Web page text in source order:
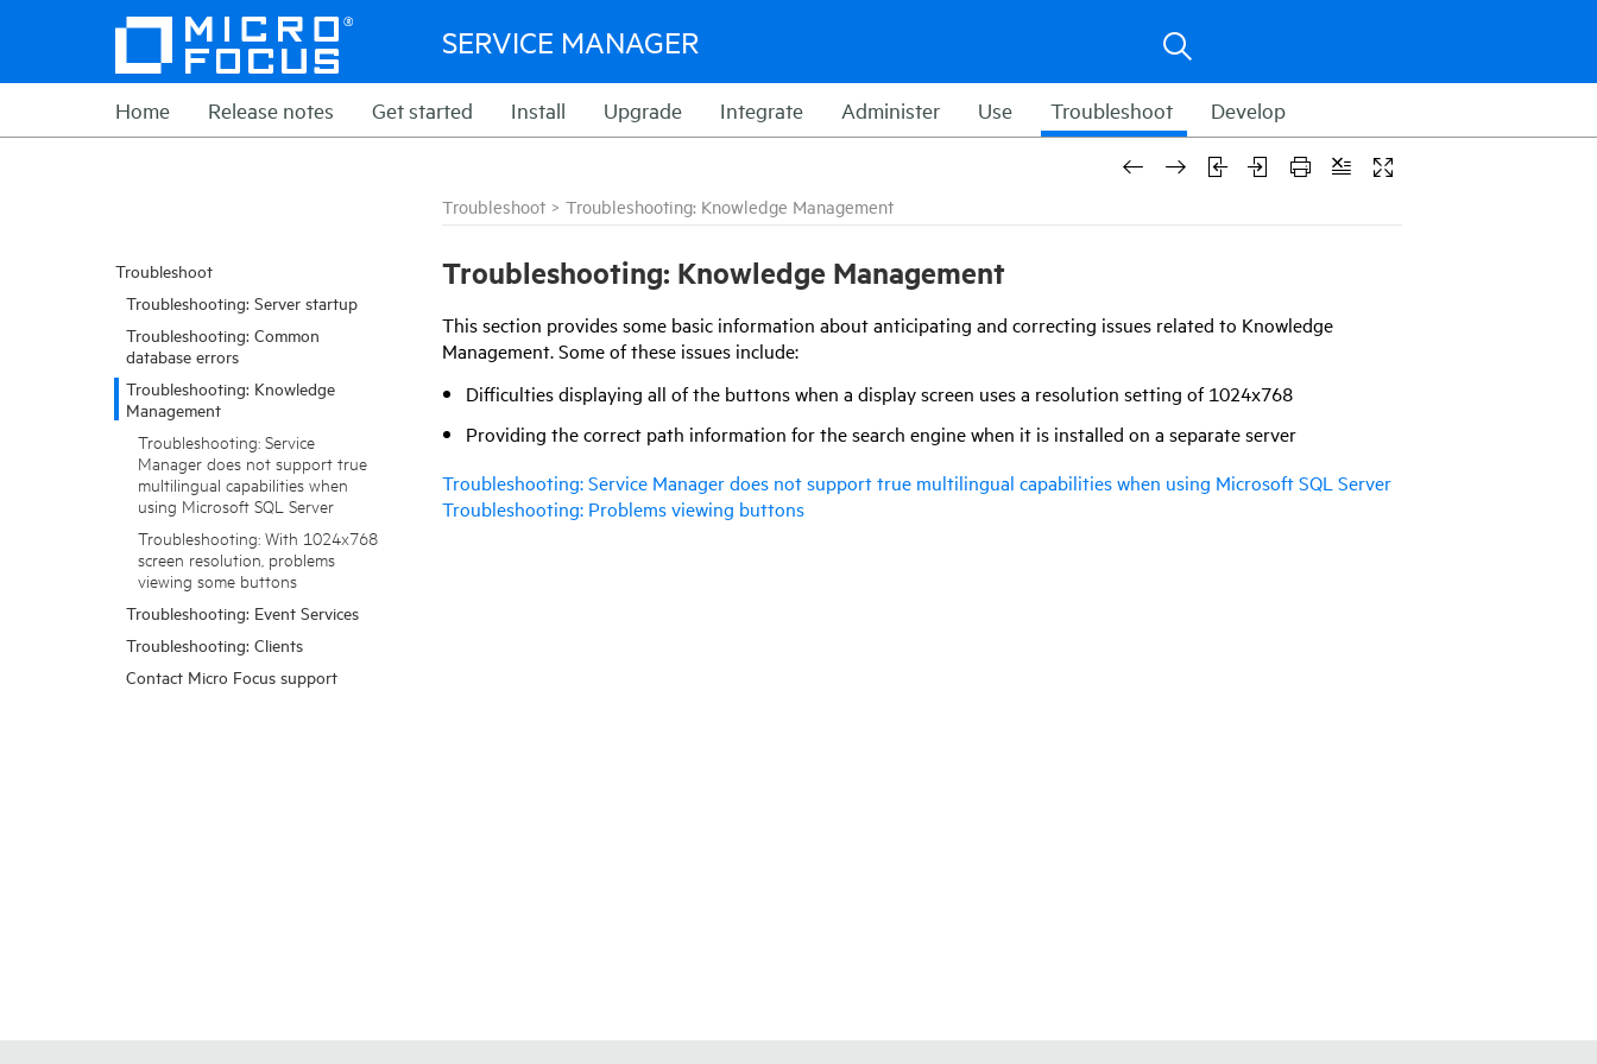
SERVICE MANAGER
Home Release notes Get started Install Upgrade Integrate Administer Use Troubleshoot Develop
Troubleshoot
Troubleshooting: Server startup
Troubleshooting: Common
database errors
Troubleshooting: Knowledge
Management
Troubleshooting: Service
Manager does not support true
multilingual capabilities when
using Microsoft SQL Server
Troubleshooting: With 1024x768
screen resolution, problems
viewing some buttons
Troubleshooting: Event Services
Troubleshooting: Clients
Contact Micro Focus support
Troubleshoot > Troubleshooting: Knowledge Management
Troubleshooting: Knowledge Management
This section provides some basic information about anticipating and correcting issues related to Knowledge
Management. Some of these issues include:
Difficulties displaying all of the buttons when a display screen uses a resolution setting of 1024x768
Providing the correct path information for the search engine when it is installed on a separate server
Troubleshooting: Service Manager does not support true multilingual capabilities when using Microsoft SQL Server
Troubleshooting: Problems viewing buttons